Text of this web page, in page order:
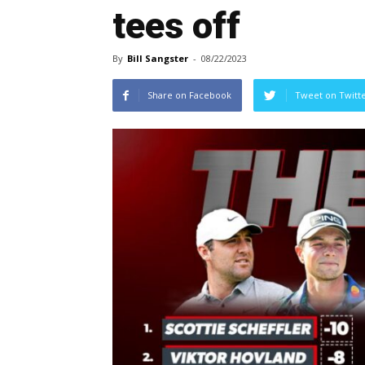
tees off
By Bill Sangster - 08/22/2023
Share on Facebook Tweet on